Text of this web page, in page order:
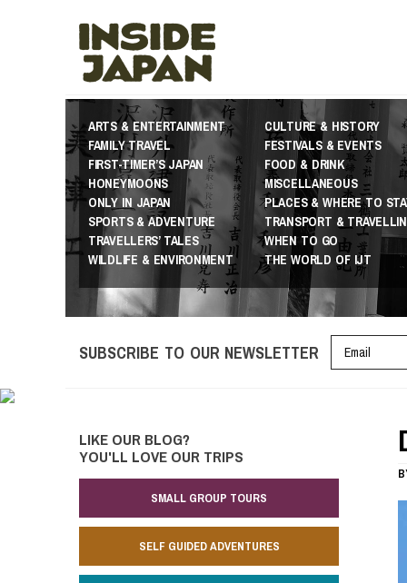
ARTS & ENTERTAINMENT
CULTURE & HISTORY
FAMILY TRAVEL
FESTIVALS & EVENTS
FIRST-TIMER’S JAPAN
FOOD & DRINK
HONEYMOONS
MISCELLANEOUS
ONLY IN JAPAN
PLACES & WHERE TO
SPORTS & ADVENTURE
TRANSPORT &
TRAVELLERS’ TALES
WHEN TO GO
WILDLIFE & ENVIRONMENT
THE WORLD OF IJT
SUBSCRIBE TO OUR NEWSLETTER
LIKE OUR BLOG?
YOU'LL LOVE OUR TRIPS
SMALL GROUP TOURS
SELF GUIDED ADVENTURES